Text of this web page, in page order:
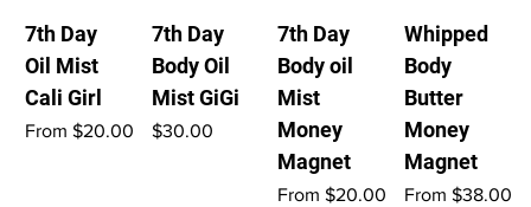
7th Day
Oil Mist
Cali Girl
From $20.00
Sale Price
7th Day
Body Oil
Mist GiGi
Price
$30.00
7th Day
Body oil
Mist
Money
Magnet
From $20.00
Sale Price
Whipped
Body
Butter
Money
Magnet
From $38.00
Sale Price